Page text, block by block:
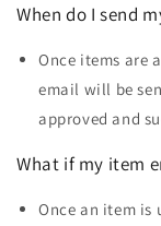
When do I send
Once items are
email will be
approved and
What if my item
Once an item is